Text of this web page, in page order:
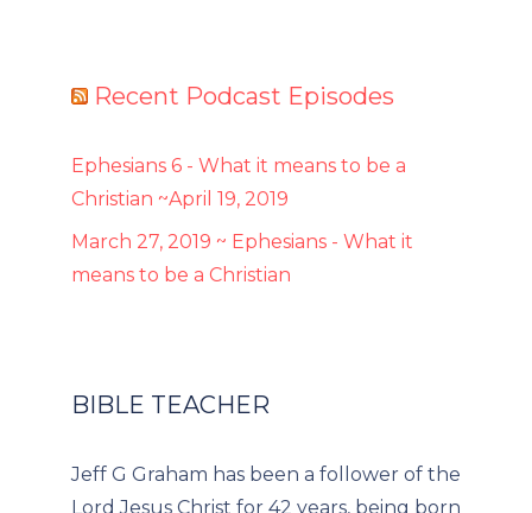
Recent Podcast Episodes
Ephesians 6 - What it means to be a
Christian ~April 19, 2019
March 27, 2019 ~ Ephesians - What it
means to be a Christian
BIBLE TEACHER
Jeff G Graham has been a follower of the
Lord Jesus Christ for 42 years, being born